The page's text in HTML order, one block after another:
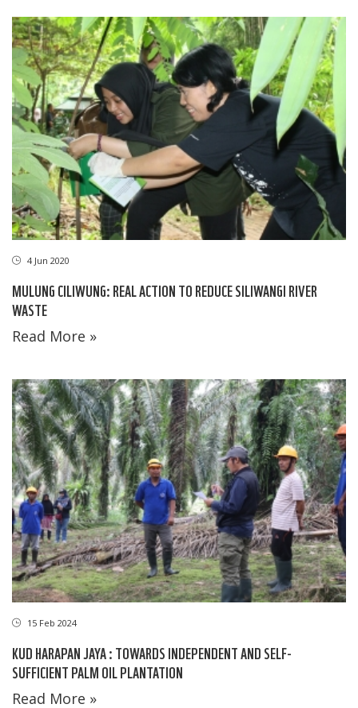
4 Jun 2020
MULUNG CILIWUNG: REAL ACTION TO REDUCE SILIWANGI RIVER
WASTE
Read More »
15 Feb 2024
KUD HARAPAN JAYA : TOWARDS INDEPENDENT AND SELF-
SUFFICIENT PALM OIL PLANTATION
Read More »